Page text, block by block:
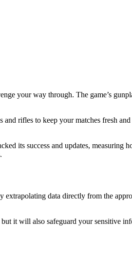
your way through. The game’s
and rifles to keep your matches fresh
its success and updates, measuring
data directly from the
it will also safeguard your sensitive